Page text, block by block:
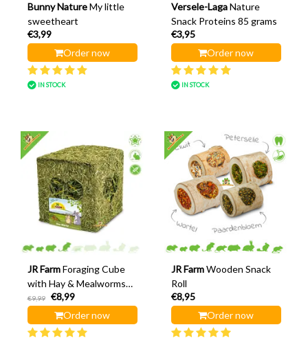
Bunny Nature My little
sweetheart
€3,99
Order now
IN STOCK
Versele-Laga Nature
Snack Proteins 85 grams
€3,95
Order now
IN STOCK
JR Farm Foraging Cube
with Hay & Mealworms
12 cm
€9,99
€8,99
Order now
JR Farm Wooden Snack
Roll
€8,95
Order now